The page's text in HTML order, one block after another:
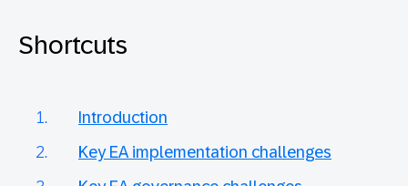
Shortcuts
Introduction
Key EA implementation challenges